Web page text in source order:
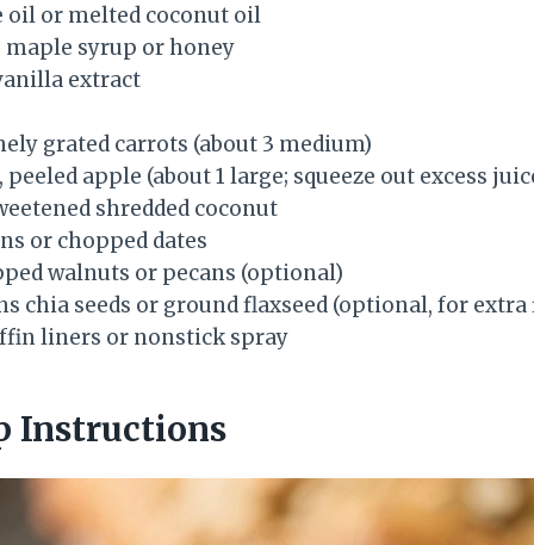
oil or melted coconut oil
maple syrup or honey
extract
grated carrots (about 3 medium)
peeled apple (about 1 large; squeeze out excess
shredded coconut
or chopped dates
walnuts or pecans (optional)
chia seeds or ground flaxseed (optional, for extra
liners or nonstick spray
Instructions